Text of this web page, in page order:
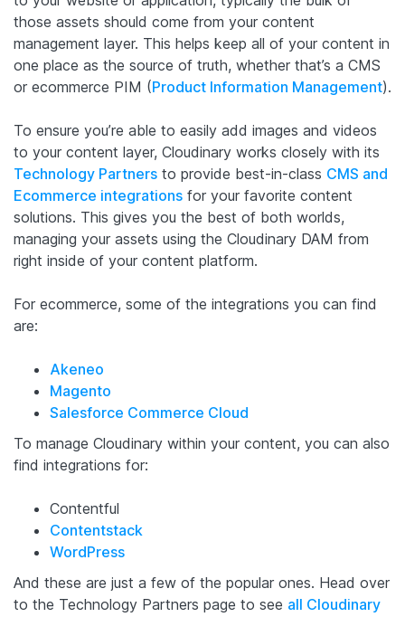
those assets should come from your content
management layer. This helps keep all of your content in
one place as the source of truth, whether that’s a CMS
or ecommerce PIM (Product Information Management).
To ensure you’re able to easily add images and videos
to your content layer, Cloudinary works closely with its
Technology Partners to provide best-in-class CMS and
Ecommerce integrations for your favorite content
solutions. This gives you the best of both worlds,
managing your assets using the Cloudinary DAM from
right inside of your content platform.
For ecommerce, some of the integrations you can find
are:
Akeneo
Magento
Salesforce Commerce Cloud
To manage Cloudinary within your content, you can also
find integrations for:
Contentful
Contentstack
WordPress
And these are just a few of the popular ones. Head over
to the Technology Partners page to see all Cloudinary